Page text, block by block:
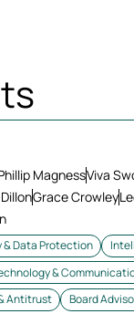
MagnessViva
Grace Crowley
& Data Protection
&
Antitrust
Board